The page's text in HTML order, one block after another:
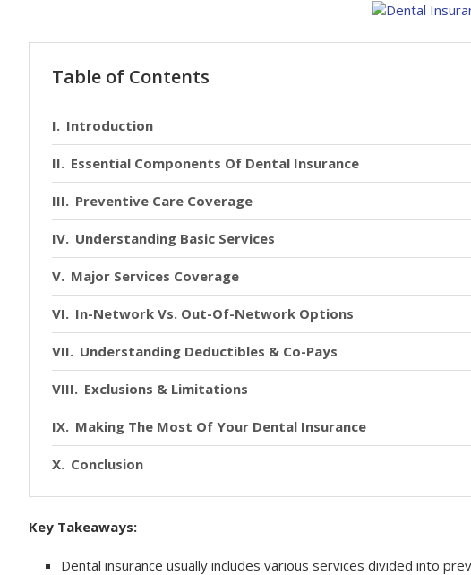
Table of Contents
Introduction
Essential Components Of Dental Insurance
Preventive Care Coverage
Understanding Basic Services
Major Services Coverage
In-Network Vs. Out-Of-Network Options
Understanding Deductibles & Co-Pays
Exclusions & Limitations
Making The Most Of Your Dental Insurance
Conclusion
Key Takeaways:
Dental insurance usually includes various services divided into